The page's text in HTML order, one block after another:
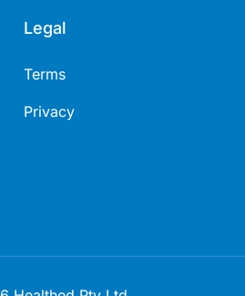
Legal
Terms
Privacy